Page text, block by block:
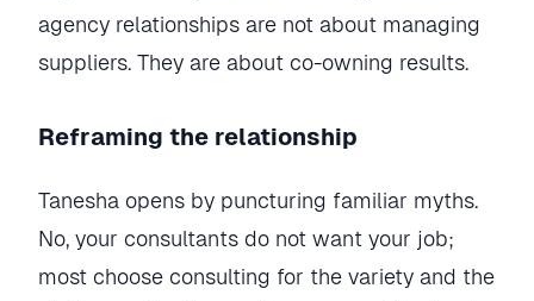
agency relationships are not about managing
suppliers. They are about co-owning results.
Reframing the relationship
Tanesha opens by puncturing familiar myths.
No, your consultants do not want your job;
most choose consulting for the variety and the